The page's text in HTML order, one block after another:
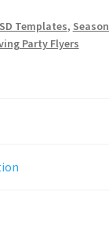
Templates,
Party Flyers